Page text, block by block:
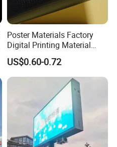
Poster Materials Factory
Digital Printing Material
Glossy Block out PVC Flex
Banner Black Back Flex
Banner
US$0.60-0.72